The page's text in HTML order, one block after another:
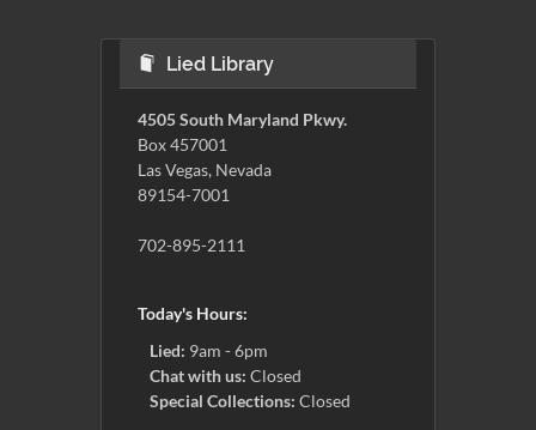
Lied Library
4505 South Maryland Pkwy.
Box 457001
Las Vegas, Nevada
89154-7001
702-895-2111
Today's Hours:
Lied: 9am - 6pm
Chat with us: Closed
Special Collections: Closed